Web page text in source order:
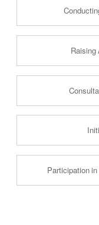
Raising
Participation